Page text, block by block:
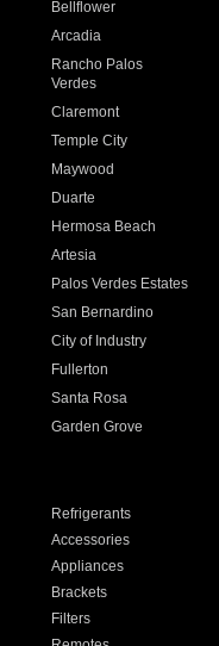
Bellflower
Arcadia
Rancho Palos
Verdes
Claremont
Temple City
Maywood
Duarte
Hermosa Beach
Artesia
Palos Verdes Estates
San Bernardino
City of Industry
Fullerton
Santa Rosa
Garden Grove
Refrigerants
Accessories
Appliances
Brackets
Filters